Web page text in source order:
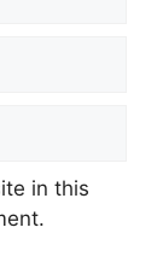
in this